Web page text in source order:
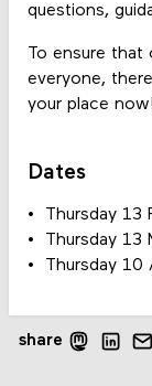
questions,
To ensure that
everyone,
your place now!
Dates
Thursday 13
Thursday 13
Thursday 10
share